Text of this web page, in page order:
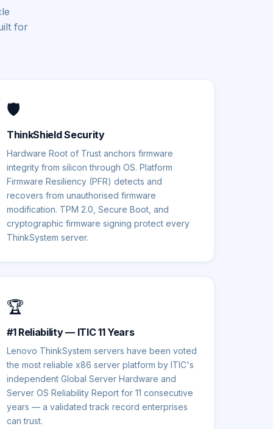
for
🛡️
ThinkShield Security
Hardware Root of Trust anchors firmware
integrity from silicon through OS. Platform
Firmware Resiliency (PFR) detects and
recovers from unauthorised firmware
modification. TPM 2.0, Secure Boot, and
cryptographic firmware signing protect every
ThinkSystem server.
🏆
#1 Reliability — ITIC 11 Years
Lenovo ThinkSystem servers have been voted
the most reliable x86 server platform by ITIC's
independent Global Server Hardware and
Server OS Reliability Report for 11 consecutive
years — a validated track record enterprises
can trust.